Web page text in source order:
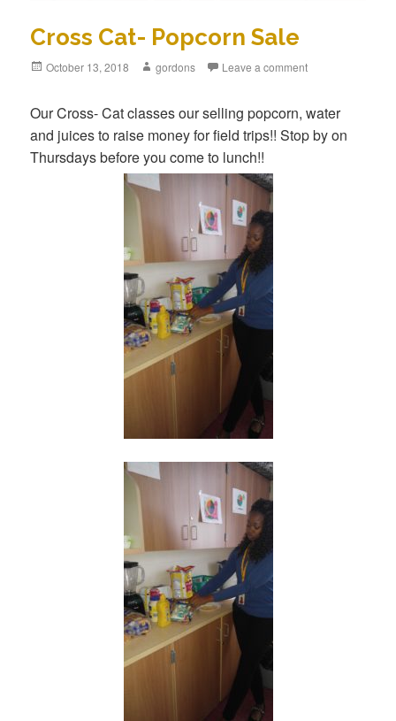
Cross Cat- Popcorn Sale
Posted
October 13, 2018 Author
gordons Leave a comment
Our Cross- Cat classes our selling popcorn, water
and juices to raise money for field trips!! Stop by on
Thursdays before you come to lunch!!